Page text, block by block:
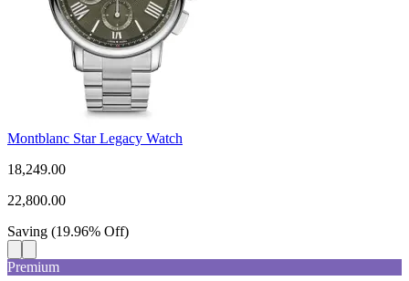
Montblanc Star Legacy Watch
18,249.00
22,800.00
Saving (19.96% Off)
Premium